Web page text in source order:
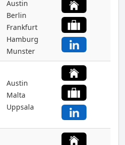
Austin
Berlin
Frankfurt
Hamburg
Munster
Austin
Malta
Uppsala